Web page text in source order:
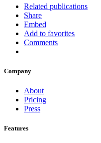
Related publications
Share
Embed
Add to favorites
Comments
Company
About
Pricing
Press
Features